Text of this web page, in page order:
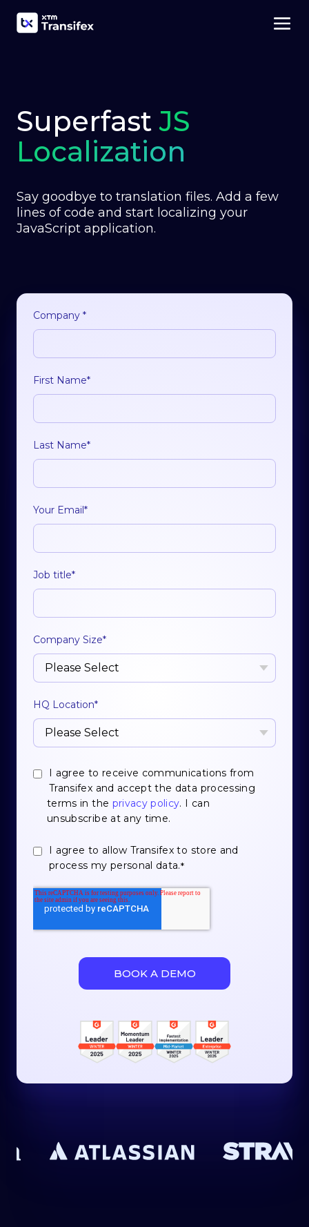
Superfast JS
Localization
Say goodbye to translation files. Add a few
lines of code and start localizing your
JavaScript application.
Company *
First Name*
Last Name*
Your Email*
Job title*
Company Size*
HQ Location*
I agree to receive communications from
Transifex and accept the data processing
terms in the privacy policy. I can
unsubscribe at any time.
I agree to allow Transifex to store and
process my personal data.*